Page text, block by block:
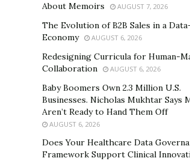
About Memoirs
AUGUST 7, 2026
The Evolution of B2B Sales in a
Economy
AUGUST 6, 2026
Redesigning Curricula for Human-
Collaboration
AUGUST 6, 2026
Baby Boomers Own 2.3 Million U.S.
Businesses. Nicholas Mukhtar Says
Aren’t Ready to Hand Them Off
AUGUST 6, 2026
Does Your Healthcare Data
Framework Support Clinical